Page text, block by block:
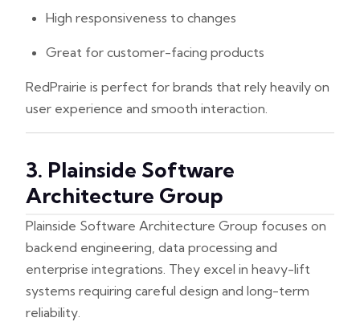
High responsiveness to changes
Great for customer-facing products
RedPrairie is perfect for brands that rely heavily on
user experience and smooth interaction.
3. Plainside Software
Architecture Group
Plainside Software Architecture Group focuses on
backend engineering, data processing and
enterprise integrations. They excel in heavy-lift
systems requiring careful design and long-term
reliability.